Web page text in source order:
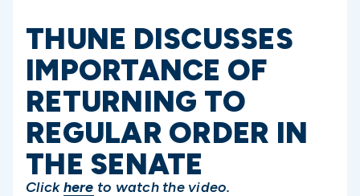
THUNE DISCUSSES
IMPORTANCE OF
RETURNING TO
REGULAR ORDER IN
THE SENATE
Clickhere to watch the video.